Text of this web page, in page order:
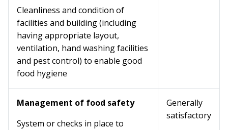
Cleanliness and condition of
facilities and building (including
having appropriate layout,
ventilation, hand washing facilities
and pest control) to enable good
food hygiene
Management of food safety
System or checks in place to
Generally
satisfactory